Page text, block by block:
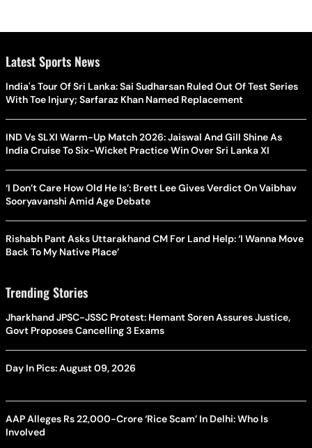
Latest Sports News
India's Tour Of Sri Lanka: Sai Sudharsan Ruled Out Of Test Series
With Toe Injury; Sarfaraz Khan Named Replacement
IND Vs SLXI Warm-Up Match 2026: Jaiswal And Gill Shine As
India Cruise To Six-Wicket Practice Win Over Sri Lanka XI
‘I Don’t Care How Old He Is’: Brett Lee Gives Verdict On Vaibhav
Sooryavanshi Amid Age Debate
Rishabh Pant Asks Uttarakhand CM For Land Help: ‘I Wanna Move
Back To My Native Place’
Trending Stories
Jharkhand JPSC-JSSC Protest: Hemant Soren Assures Justice,
Govt Proposes Cancelling 3 Exams
Day In Pics: August 09, 2026
AAP Alleges Rs 22,000-Crore ‘Rice Scam’ In Delhi: Who Is
Involved